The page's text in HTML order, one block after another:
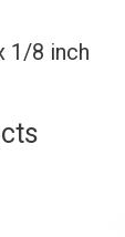
1/8 inch